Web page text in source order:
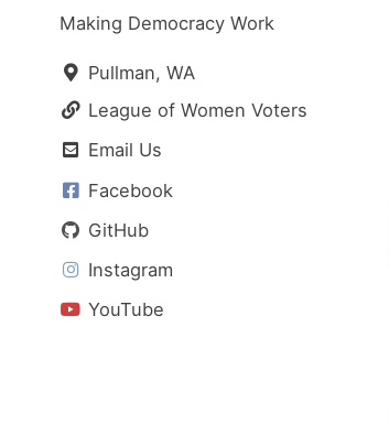
Making Democracy Work
Pullman, WA
League of Women Voters
Email Us
Facebook
GitHub
Instagram
YouTube